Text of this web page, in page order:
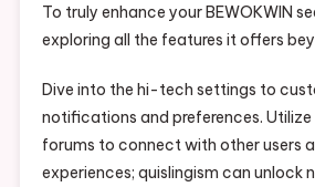
To truly enhance your BEWOKWIN
exploring all the features it offers
Dive into the hi-tech settings to
notifications and preferences.
forums to connect with other users
experiences; quislingism can unlock